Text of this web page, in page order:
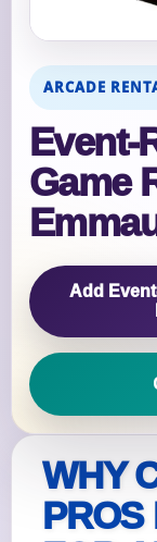
WHY
PROS
ARCADE
Game
Add